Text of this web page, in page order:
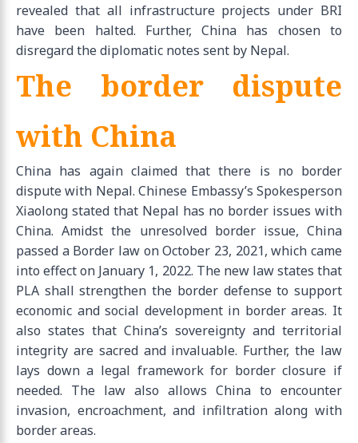
revealed that all infrastructure projects under BRI
have been halted. Further, China has chosen to
disregard the diplomatic notes sent by Nepal.
The border dispute
with China
China has again claimed that there is no border
dispute with Nepal. Chinese Embassy’s Spokesperson
Xiaolong stated that Nepal has no border issues with
China. Amidst the unresolved border issue, China
passed a Border law on October 23, 2021, which came
into effect on January 1, 2022. The new law states that
PLA shall strengthen the border defense to support
economic and social development in border areas. It
also states that China’s sovereignty and territorial
integrity are sacred and invaluable. Further, the law
lays down a legal framework for border closure if
needed. The law also allows China to encounter
invasion, encroachment, and infiltration along with
border areas.